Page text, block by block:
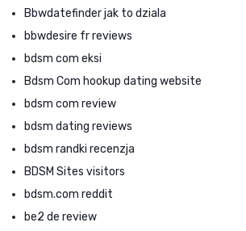
Bbwdatefinder jak to dziala
bbwdesire fr reviews
bdsm com eksi
Bdsm Com hookup dating website
bdsm com review
bdsm dating reviews
bdsm randki recenzja
BDSM Sites visitors
bdsm.com reddit
be2 de review